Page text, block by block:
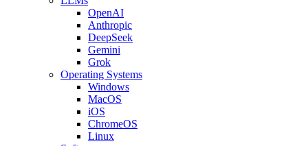
OpenAI
Anthropic
DeepSeek
Gemini
Grok
Operating Systems
Windows
MacOS
iOS
ChromeOS
Linux